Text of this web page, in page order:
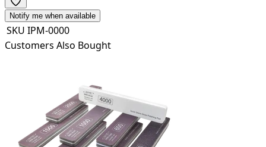
Notify me when available
SKU IPM-0000
Customers Also Bought